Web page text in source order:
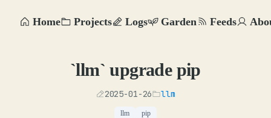
Home Projects Logs Garden Feeds
`llm` upgrade pip
2025-01-26 llm
llm pip